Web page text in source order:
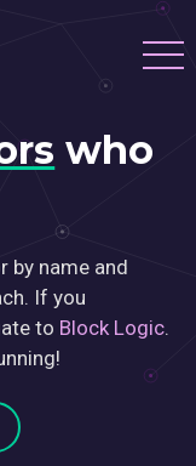
who
by name and
If you
to Block Logic.